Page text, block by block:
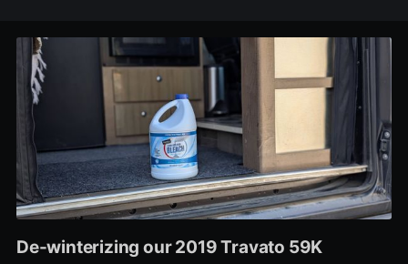
De-winterizing our 2019 Travato 59K